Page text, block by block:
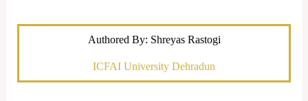
Authored By: Shreyas Rastogi
ICFAI University Dehradun